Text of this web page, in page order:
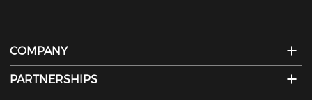
COMPANY
PARTNERSHIPS